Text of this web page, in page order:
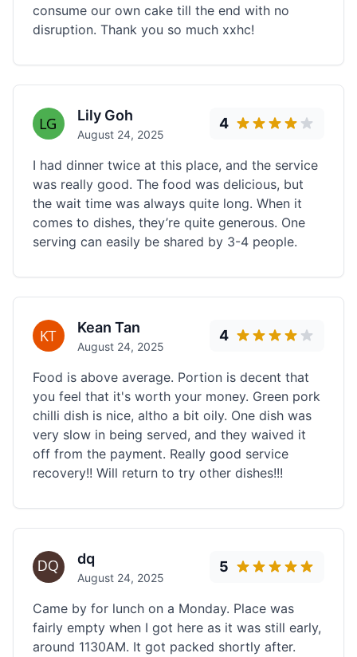
consume our own cake till the end with no
disruption. Thank you so much xxhc!
Lily Goh
August 24, 2025
4
I had dinner twice at this place, and the service
was really good. The food was delicious, but
the wait time was always quite long. When it
comes to dishes, they’re quite generous. One
serving can easily be shared by 3-4 people.
Kean Tan
August 24, 2025
4
Food is above average. Portion is decent that
you feel that it's worth your money. Green pork
chilli dish is nice, altho a bit oily. One dish was
very slow in being served, and they waived it
off from the payment. Really good service
recovery!! Will return to try other dishes!!!
dq
August 24, 2025
5
Came by for lunch on a Monday. Place was
fairly empty when I got here as it was still early,
around 1130AM. It got packed shortly after.